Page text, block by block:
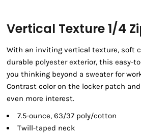
Vertical Texture 1/4
With an inviting vertical texture, soft
durable polyester exterior, this easy-
you thinking beyond a sweater for
Contrast color on the locker patch
even more interest.
7.5-ounce, 63/37 poly/cotton
Twill-taped neck